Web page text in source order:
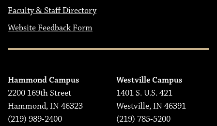
Faculty & Staff Directory
Website Feedback Form
Hammond Campus
2200 169th Street
Hammond, IN 46323
(219) 989-2400
Westville Campus
1401 S. U.S. 421
Westville, IN 46391
(219) 785-5200